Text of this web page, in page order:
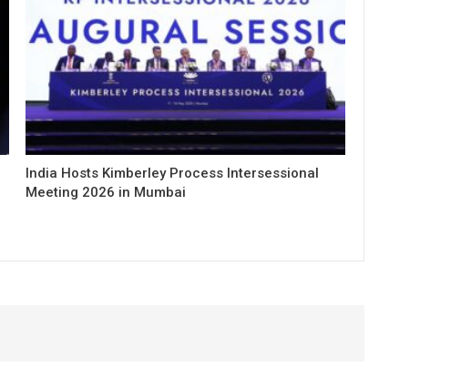
India Hosts Kimberley Process Intersessional
Meeting 2026 in Mumbai